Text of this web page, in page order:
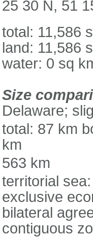
25 30 N, 51
total: 11,586
land: 11,586
water: 0 sq
Size
Delaware;
total: 87 km
km
563 km
territorial
exclusive
bilateral
contiguous